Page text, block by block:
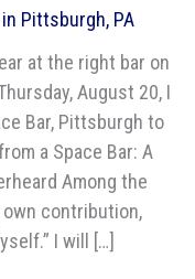
in Pittsburgh, PA
at the right bar on
August 20, I
Bar, Pittsburgh to
a Space Bar: A
Among the
contribution,
I will […]